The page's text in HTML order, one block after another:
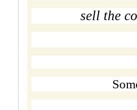
sell the